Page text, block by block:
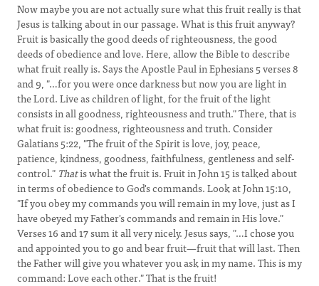
Now maybe you are not actually sure what this fruit really is that
Jesus is talking about in our passage. What is this fruit anyway?
Fruit is basically the good deeds of righteousness, the good
deeds of obedience and love. Here, allow the Bible to describe
what fruit really is. Says the Apostle Paul in Ephesians 5 verses 8
and 9, "…for you were once darkness but now you are light in
the Lord. Live as children of light, for the fruit of the light
consists in all goodness, righteousness and truth." There, that is
what fruit is: goodness, righteousness and truth. Consider
Galatians 5:22, "The fruit of the Spirit is love, joy, peace,
patience, kindness, goodness, faithfulness, gentleness and self-
control." Thatis what the fruit is. Fruit in John 15 is talked about
in terms of obedience to God's commands. Look at John 15:10,
"If you obey my commands you will remain in my love, just as I
have obeyed my Father's commands and remain in His love."
Verses 16 and 17 sum it all very nicely. Jesus says, "…I chose you
and appointed you to go and bear fruit—fruit that will last. Then
the Father will give you whatever you ask in my name. This is my
command: Love each other." That is the fruit!